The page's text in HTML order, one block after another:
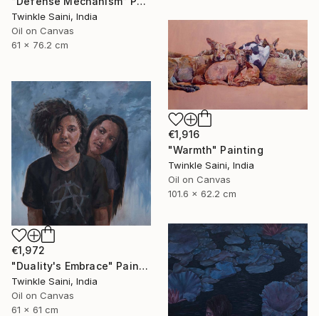
Twinkle Saini, India
Oil on Canvas
61 x 76.2 cm
€1,916
"Warmth" Painting
Twinkle Saini, India
Oil on Canvas
101.6 x 62.2 cm
€1,972
"Duality's Embrace" Painting
Twinkle Saini, India
Oil on Canvas
61 x 61 cm